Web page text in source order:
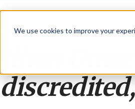
We use cookies to improve your
Opinion
Ilhan